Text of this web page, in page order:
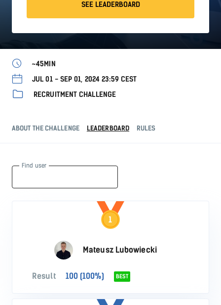
SEE LEADERBOARD
~45MIN
JUL 01 - SEP 01, 2024 23:59 CEST
RECRUITMENT CHALLENGE
ABOUT THE CHALLENGE LEADERBOARD RULES
Find user
1
Mateusz Lubowiecki
Result 100 (100%) BEST